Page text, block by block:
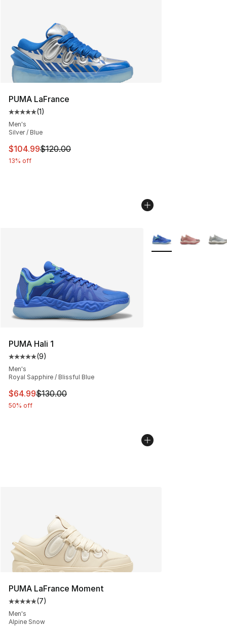
PUMA LaFrance
Average customer rating - [5 out of 5 stars], 1 reviews
(1)
Men's
Silver / Blue
This item is on sale. Price dropped from $120.00 to
$104.99$120.00
13% off
PUMA Hali 1
Average customer rating - [5 out of 5 stars], 9 reviews
(9)
Men's
Royal Sapphire / Blissful Blue
This item is on sale. Price dropped from $130.00 to
$64.99$130.00
50% off
More Colors
PUMA LaFrance Moment
Average customer rating - [5 out of 5 stars], 7 reviews
(7)
Men's
Alpine Snow